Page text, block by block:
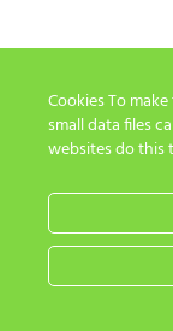
Cookies To
small data files
websites do this